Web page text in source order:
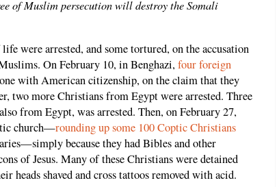
of Muslim persecution will destroy the Somali
were arrested, and some tortured, on the accusation
On February 10, in Benghazi,four foreign
with American citizenship, on the claim that they
two more Christians from Egypt were arrested. Three
from Egypt, was arrested. Then, on February 27,
church—rounding up some 100 Coptic Christians
because they had Bibles and other
of Jesus. Many of these Christians were detained
heads shaved and cross tattoos removed with acid.